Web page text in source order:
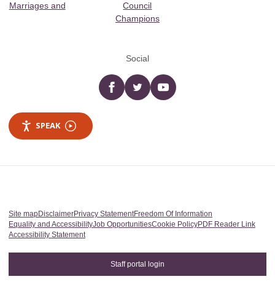
Marriages and
Council
Champions
Social
Facebooktwitter YouTube
SPEAK
Site mapDisclaimerPrivacy StatementFreedom Of Information
Equality and AccessibilityJob OpportunitiesCookie PolicyPDF Reader Link
Accessibility Statement
Staff portal login